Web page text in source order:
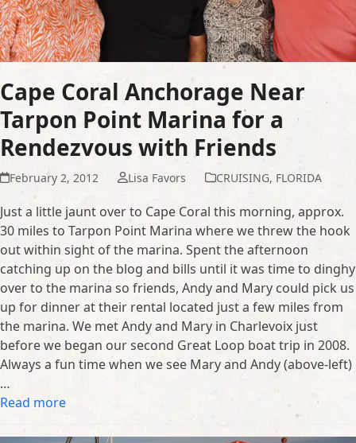
Cape Coral Anchorage Near
Tarpon Point Marina for a
Rendezvous with Friends
February 2, 2012 Lisa Favors CRUISING, FLORIDA
Just a little jaunt over to Cape Coral this morning, approx.
30 miles to Tarpon Point Marina where we threw the hook
out within sight of the marina. Spent the afternoon
catching up on the blog and bills until it was time to dinghy
over to the marina so friends, Andy and Mary could pick us
up for dinner at their rental located just a few miles from
the marina. We met Andy and Mary in Charlevoix just
before we began our second Great Loop boat trip in 2008.
Always a fun time when we see Mary and Andy (above-left)
…
Read more